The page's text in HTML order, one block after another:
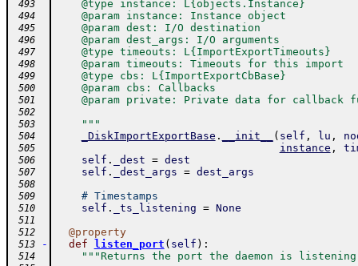
493
    @type instance: L{objects.Instance}
494
    @param instance: Instance object
495
    @param dest: I/O destination
496
    @param dest_args: I/O arguments
497
    @type timeouts: L{ImportExportTimeouts}
498
    @param timeouts: Timeouts for this import
499
    @type cbs: L{ImportExportCbBase}
500
    @param cbs: Callbacks
501
@param private: Private data for callback
502
503
    """
504 _DiskImportExportBase . __init__ ( self , lu ,
505 instance ,
506 self . _dest = dest
507 self . _dest_args = dest_args
508
509
# Timestamps
510 self . _ts_listening = None
511
512
@property
513 - def listen_port ( self ) :
514 """Returns the port the daemon is